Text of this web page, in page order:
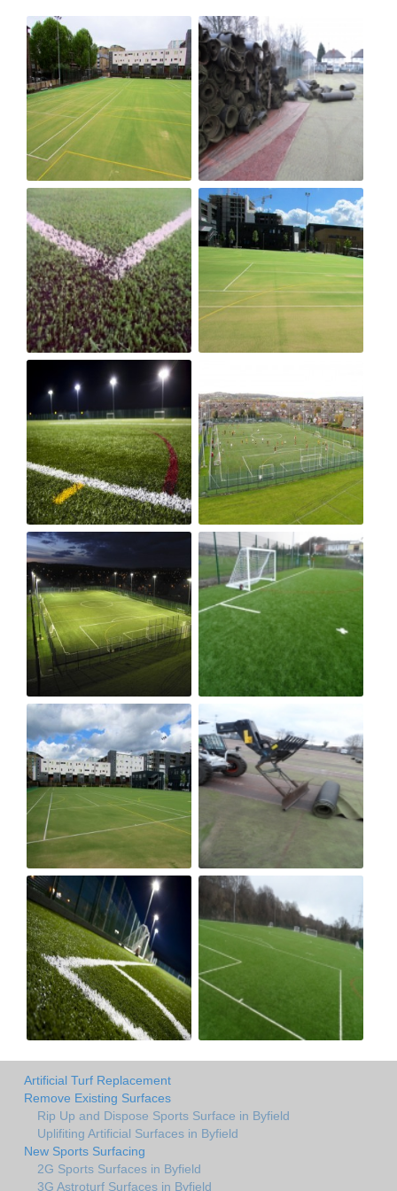
Artificial Turf Replacement
Remove Existing Surfaces
Rip Up and Dispose Sports Surface in Byfield
Uplifiting Artificial Surfaces in Byfield
New Sports Surfacing
2G Sports Surfaces in Byfield
3G Astroturf Surfaces in Byfield